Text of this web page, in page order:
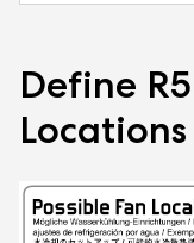
Define
Locations